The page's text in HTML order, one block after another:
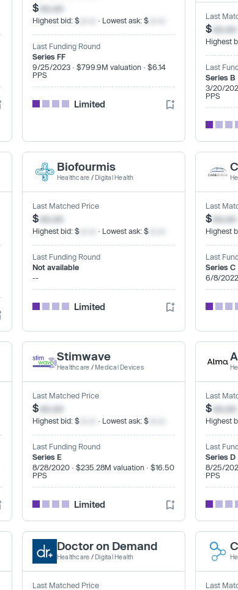
$xx.xx
Highest bid: $ · Lowest ask: $
Last Funding Round
Series FF
9/25/2023 · $799.9M valuation · $6.14
PPS
Limited
Last
$xx.xx
Highest
Last
Series B
3/20/
PPS
Biofourmis
Healthcare /Digital Health
Last Matched Price
$xx.xx
Highest bid: $ · Lowest ask: $
Last Funding Round
Not available
--
Limited
Last
$xx.xx
Highest
Last
Series C
6/8/2022
Stimwave
Healthcare /Medical Devices
Last Matched Price
$xx.xx
Highest bid: $ · Lowest ask: $
Last Funding Round
Series E
8/28/2020 · $235.28M valuation · $16.50
PPS
Limited
Last
$xx.xx
Highest
Last
Series D
8/25/
PPS
Doctor on Demand
Healthcare /Digital Health
Last Matched Price Last